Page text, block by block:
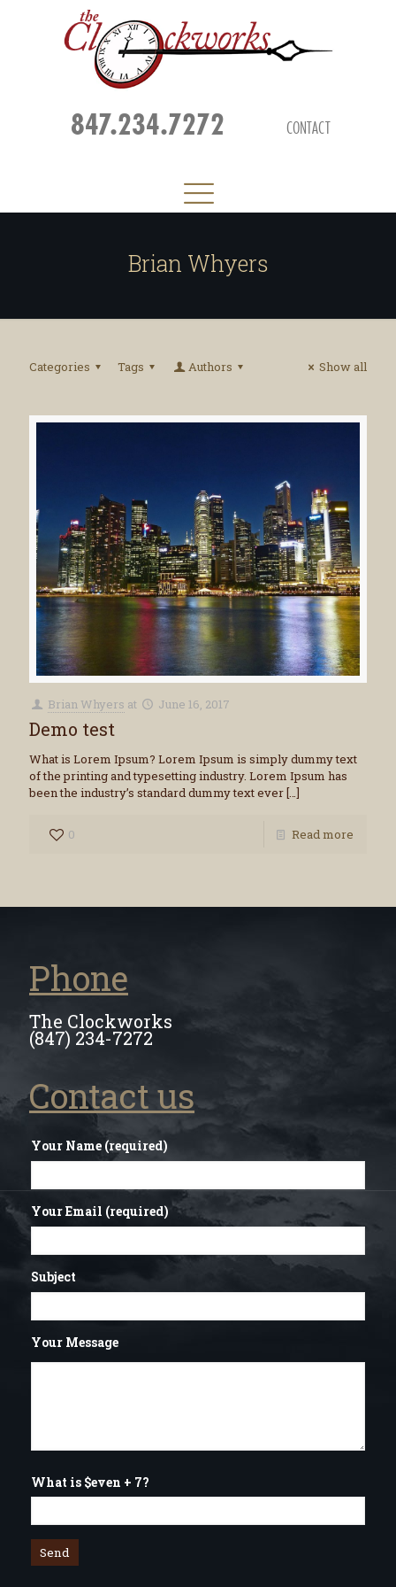
CONTACT
847.234.7272
Brian Whyers
Categories Tags Authors Show all
Brian Whyers at June 16, 2017
Demo test
What is Lorem Ipsum? Lorem Ipsum is simply dummy text
of the printing and typesetting industry. Lorem Ipsum has
been the industry’s standard dummy text ever[…]
0 Read more
Phone
The Clockworks
(847) 234-7272
Contact us
Your Name (required)
Your Email (required)
Subject
Your Message
What is $even + 7?